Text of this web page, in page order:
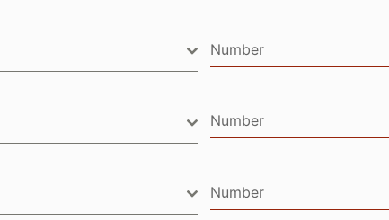
Number
Number
Number